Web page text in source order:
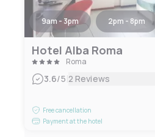
9am - 3pm 2pm - 8pm
Hotel Alba Roma
Roma
3.6/5|2 Reviews
Free cancellation
Payment at the hotel